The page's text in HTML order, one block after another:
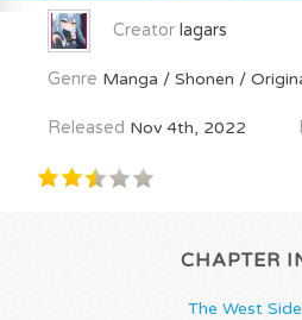
Creator lagars
Genre Manga / Shonen /
Released Nov 4th, 2022
CHAPTER
The West